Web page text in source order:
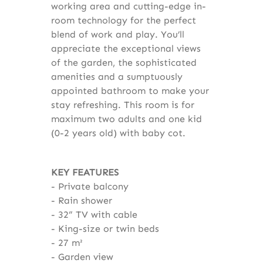
working area and cutting-edge in-
room technology for the perfect
blend of work and play. You’ll
appreciate the exceptional views
of the garden, the sophisticated
amenities and a sumptuously
appointed bathroom to make your
stay refreshing. This room is for
maximum two adults and one kid
(0-2 years old) with baby cot.
KEY FEATURES
Private balcony
Rain shower
32” TV with cable
King-size or twin beds
27 m²
Garden view